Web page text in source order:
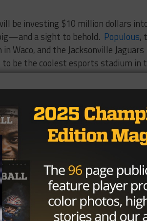
be investing $10 million dollars
a sight to behold. Populous,
Waco, and the Jacksonville Jaguars
be the coolest esports stadium in
will. The
to usher in a new and exciting
gear sales and even betting.
players earning over $3 million
that the introduction of
like Bitcoin finding its way
earnings into over drive.